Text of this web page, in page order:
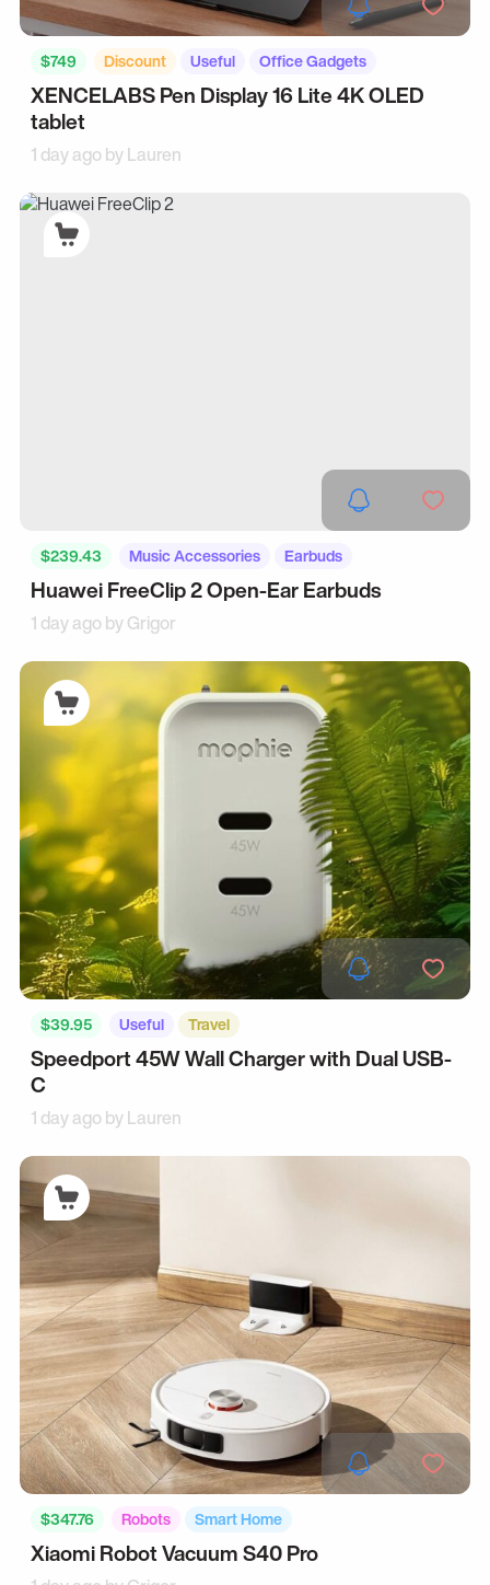
$749 Discount Useful Office Gadgets
XENCELABS Pen Display 16 Lite 4K OLED
tablet
1 day ago byLauren
$239.43 Music Accessories Earbuds
Huawei FreeClip 2 Open-Ear Earbuds
1 day ago byGrigor
$39.95 Useful Travel
Speedport 45W Wall Charger with Dual USB-
C
1 day ago byLauren
$347.76 Robots Smart Home
Xiaomi Robot Vacuum S40 Pro